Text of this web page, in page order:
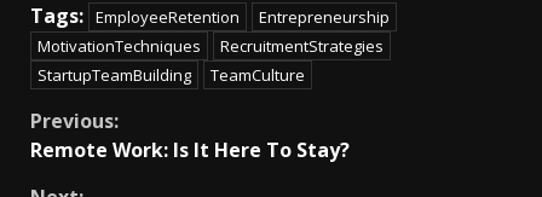
Tags: EmployeeRetention
Entrepreneurship
MotivationTechniques
RecruitmentStrategies
StartupTeamBuilding
TeamCulture
Continue
Previous:
Remote Work: Is It Here To Stay?